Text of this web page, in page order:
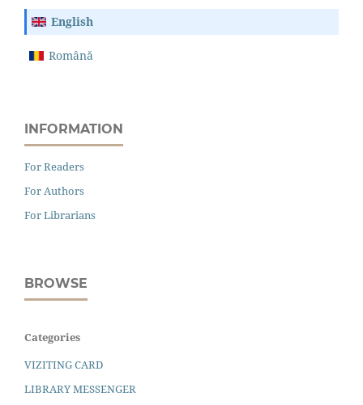
English
Română
INFORMATION
For Readers
For Authors
For Librarians
BROWSE
Categories
VIZITING CARD
LIBRARY MESSENGER